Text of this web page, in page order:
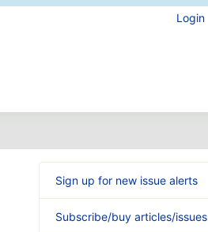
Login
Sign up for new issue alerts
Subscribe/buy articles/issues